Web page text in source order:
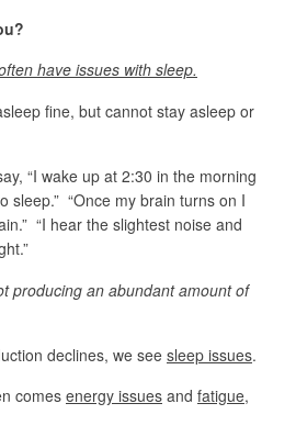
have issues with sleep.
fine, but cannot stay asleep or
“I wake up at 2:30 in the morning
sleep.” “Once my brain turns on I
“I hear the slightest noise and
producing an abundant amount of
declines, we see sleep issues.
comes energy issues and fatigue,